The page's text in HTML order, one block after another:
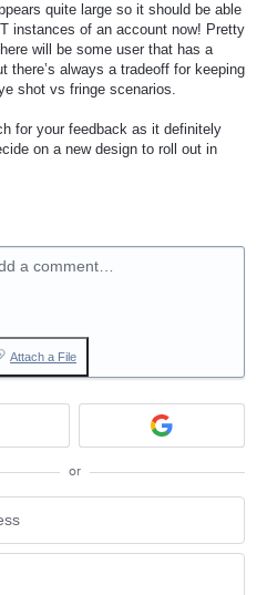
quite large so it should be able
instances of an account now! Pretty
will be some user that has a
there’s always a tradeoff for keeping
shot vs fringe scenarios.
for your feedback as it definitely
on a new design to roll out in
a comment…
Attach a File
or